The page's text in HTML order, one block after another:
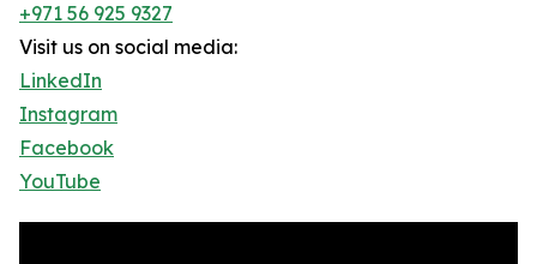
+971 56 925 9327
Visit us on social media:
LinkedIn
Instagram
Facebook
YouTube